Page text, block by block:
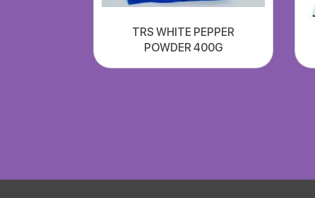
TRS WHITE PEPPER
POWDER 400G